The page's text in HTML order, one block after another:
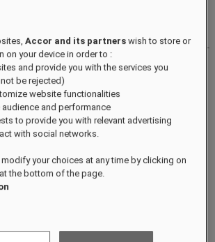
Accor and its partners wish to store or
on your device in order to :
and provide you with the services you
be rejected)
website functionalities
and performance
to provide you with relevant advertising
with social networks.
your choices at any time by clicking on
the bottom of the page.